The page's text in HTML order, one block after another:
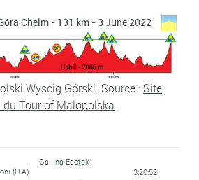
Hre Mazowsze
Serce Polski
1:32
(POL)
Restaurant Suri -
2:38
Chelm - 131 km - 3 June 2022
Wyscig Górski. Source : Site
Tour of Malopolska.
(ITA)
Gallina Ecotek
3:20:52